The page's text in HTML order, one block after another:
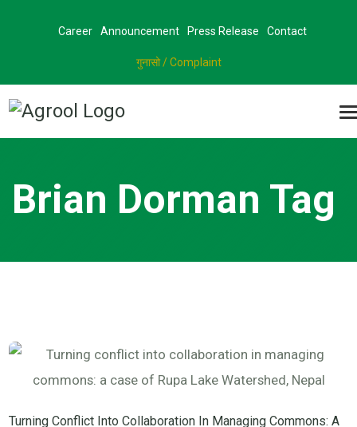
Career Announcement Press Release Contact
गुनासो / Complaint
Brian Dorman Tag
Turning Conflict Into Collaboration In Managing Commons: A